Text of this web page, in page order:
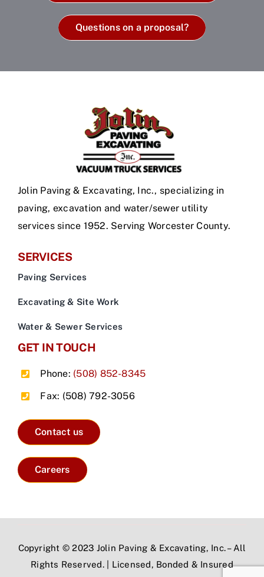
Questions on a proposal?
Jolin Paving & Excavating, Inc., specializing in
paving, excavation and water/sewer utility
services since 1952. Serving Worcester County.
SERVICES
Paving Services
Excavating & Site Work
Water & Sewer Services
GET IN TOUCH
Phone: (508) 852-8345
Fax: (508) 792-3056
Contact us
Careers
Copyright © 2023 Jolin Paving & Excavating, Inc. – All
Rights Reserved. | Licensed, Bonded & Insured